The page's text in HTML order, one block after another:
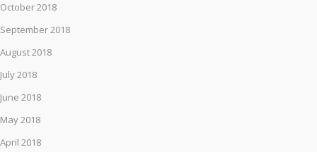
October 2018
September 2018
August 2018
July 2018
June 2018
May 2018
April 2018